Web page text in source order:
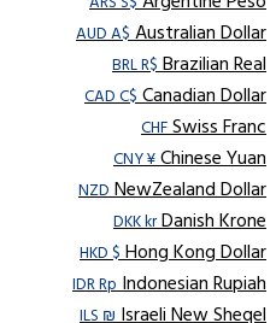
AUD A$Australian Dollar
BRL R$Brazilian Real
CAD C$Canadian Dollar
CHFSwiss Franc
CNY ¥Chinese Yuan
NZDNewZealand Dollar
DKK krDanish Krone
HKD $Hong Kong Dollar
IDR RpIndonesian Rupiah
ILS ₪Israeli New Sheqel